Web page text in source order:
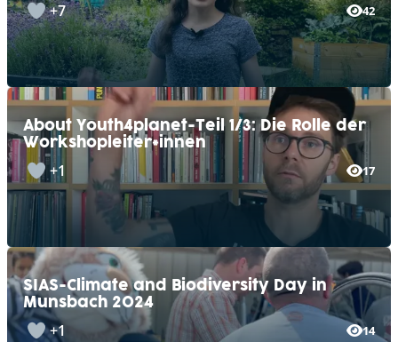
42
+7
About Youth4planet-Teil 1/3: Die Rolle der
Workshopleiter*innen
17
+1
SIAS-Climate and Biodiversity Day in
Munsbach 2024
14
+1